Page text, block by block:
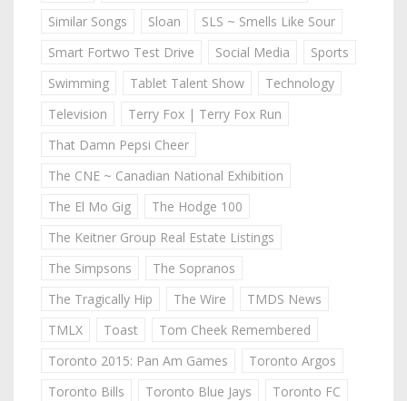
Similar Songs
Sloan
SLS ~ Smells Like Sour
Smart Fortwo Test Drive
Social Media
Sports
Swimming
Tablet Talent Show
Technology
Television
Terry Fox | Terry Fox Run
That Damn Pepsi Cheer
The CNE ~ Canadian National Exhibition
The El Mo Gig
The Hodge 100
The Keitner Group Real Estate Listings
The Simpsons
The Sopranos
The Tragically Hip
The Wire
TMDS News
TMLX
Toast
Tom Cheek Remembered
Toronto 2015: Pan Am Games
Toronto Argos
Toronto Bills
Toronto Blue Jays
Toronto FC